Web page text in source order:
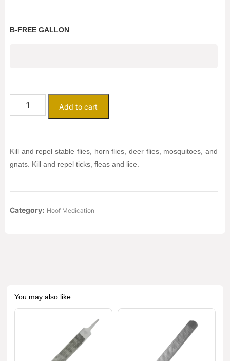
B-FREE GALLON
Add to cart
Kill and repel stable flies, horn flies, deer flies, mosquitoes, and
gnats. Kill and repel ticks, fleas and lice.
Category: Hoof Medication
You may also like